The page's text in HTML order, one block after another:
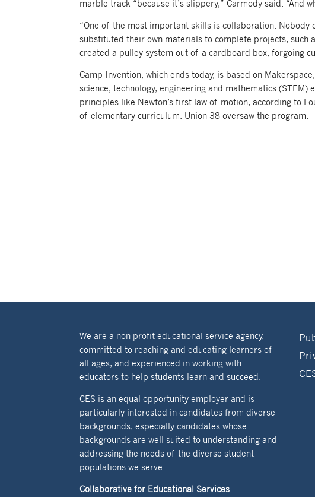
marble track “because it’s slippery,” Carmody said. “And
“One of the most important skills is collaboration. Nobody
substituted their own materials to complete projects, such
created a pulley system out of a cardboard box, forgoing
Camp Invention, which ends today, is based on
science, technology, engineering and mathematics
principles like Newton’s first law of motion, according to
of elementary curriculum. Union 38 oversaw the program.
We are a non-profit educational service agency,
committed to reaching and educating learners of
all ages, and experienced in working with
educators to help students learn and succeed.
CES is an equal opportunity employer and is
particularly interested in candidates from diverse
backgrounds, especially candidates whose
backgrounds are well-suited to understanding and
addressing the needs of the diverse student
populations we serve.
Collaborative for Educational Services